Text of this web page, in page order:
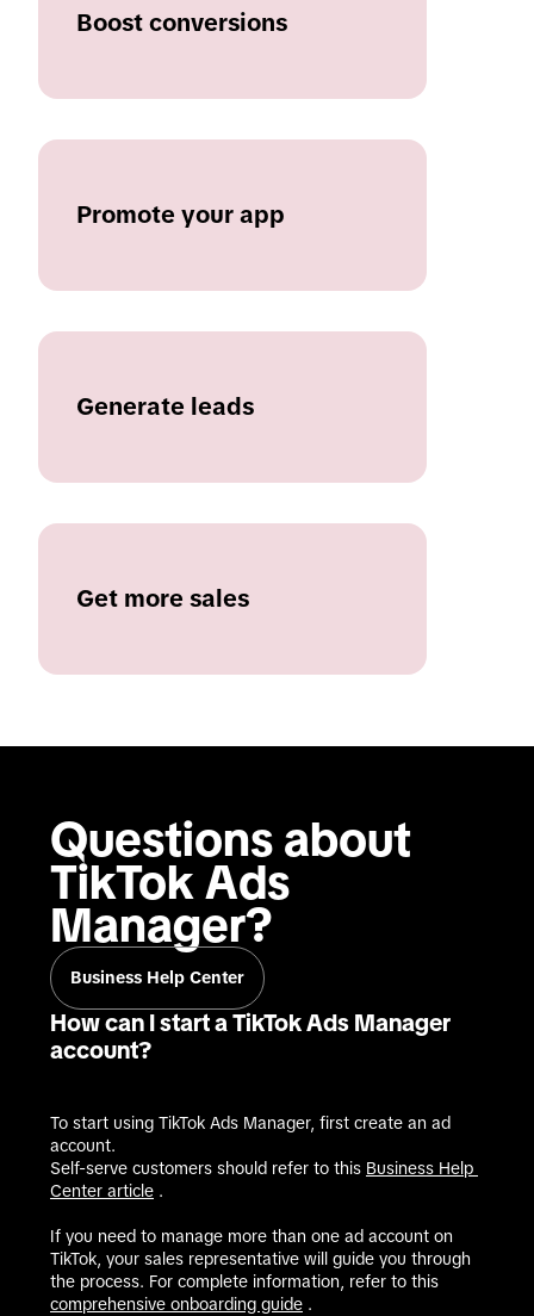
Boost conversions
Promote your app
Generate leads
Get more sales
Questions about
TikTok Ads
Manager?
Business Help Center
How can I start a TikTok Ads Manager
account?
To start using TikTok Ads Manager, first create an ad
account.
Self-serve customers should refer to this Business Help
Center article .
If you need to manage more than one ad account on
TikTok, your sales representative will guide you through
comprehensive onboarding guide .